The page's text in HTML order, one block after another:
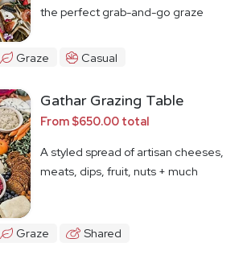
the perfect grab-and-go graze
Graze Casual
Gathar Grazing Table
From $650.00 total
A styled spread of artisan cheeses,
meats, dips, fruit, nuts + much
Graze Shared